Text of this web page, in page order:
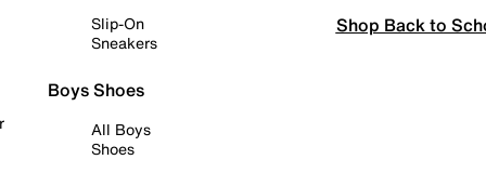
Slip-On
Sneakers
Boys Shoes
All Boys
Shoes
Shop Back to